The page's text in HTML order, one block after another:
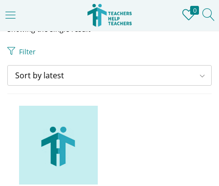
0
REGISTER
Showing the single result
Filter
Sort by latest